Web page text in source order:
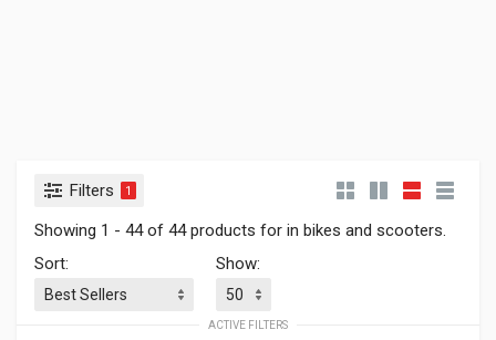
Filters 1
Showing 1 - 44 of 44 products for in bikes and scooters.
Sort:
Show:
ACTIVE FILTERS